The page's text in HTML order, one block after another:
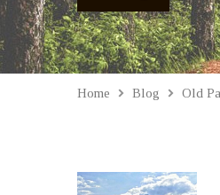
Home Blog Old